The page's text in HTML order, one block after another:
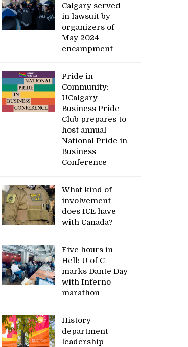
Calgary served
in lawsuit by
organizers of
May 2024
encampment
Pride in
Community:
UCalgary
Business Pride
Club prepares to
host annual
National Pride in
Business
Conference
What kind of
involvement
does ICE have
with Canada?
Five hours in
Hell: U of C
marks Dante Day
with Inferno
marathon
History
department
leadership